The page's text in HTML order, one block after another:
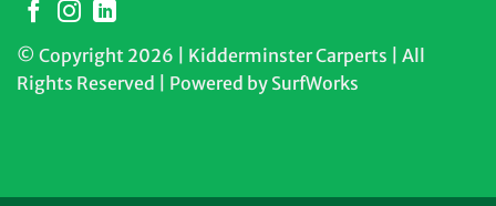
© Copyright 2026 | Kidderminster Carperts | All
Rights Reserved | Powered by SurfWorks